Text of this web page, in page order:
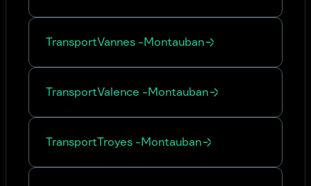
TransportVannes -Montauban
TransportValence -Montauban
TransportTroyes -Montauban